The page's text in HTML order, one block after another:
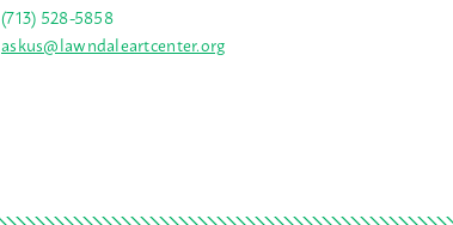
(713) 528-5858
askus@lawndaleartcenter.org